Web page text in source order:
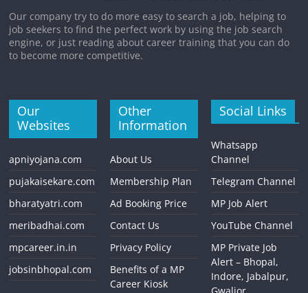
Our company try to do more easy to search a job, helping to
job seekers to find the perfect work by using the job search
engine, or just reading about career training that you can do
to become more competitive.
Our
Websites
apniyojana.com
pujakaisekare.com
bharatyatri.com
meribadhai.com
mpcareer.in.in
jobsinbhopal.com
Other
Information
About Us
Membership Plan
Ad Booking Price
Contact Us
Privacy Policy
Benefits of a MP
Career Kiosk
Social Links
Whatsapp
Channel
Telegram Channel
MP Job Alert
YouTube Channel
MP Private Job
Alert – Bhopal,
Indore, Jabalpur,